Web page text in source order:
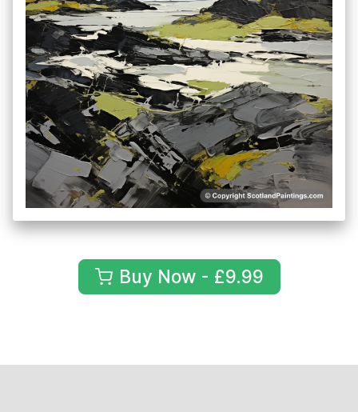
Buy Now - £9.99